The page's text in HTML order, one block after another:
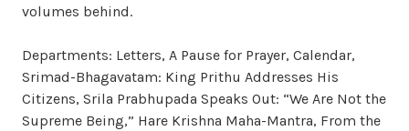
volumes behind.
Departments: Letters, A Pause for Prayer, Calendar,
Srimad-Bhagavatam: King Prithu Addresses His
Citizens, Srila Prabhupada Speaks Out: “We Are Not the
Supreme Being,” Hare Krishna Maha-Mantra, From the